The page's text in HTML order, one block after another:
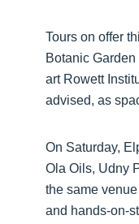
Tours on offer
Botanic
art Rowett
advised, as
On Saturday,
Ola Oils, Udny
the same
and hands-on-